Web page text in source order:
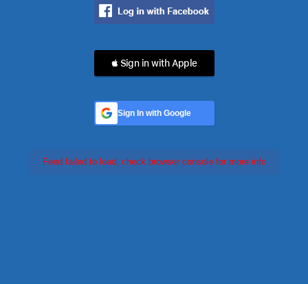
 Sign in with Apple
Sign In with Google
Feed failed to load, check browser console for more info